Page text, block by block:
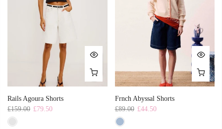
Rails Agoura Shorts
£159.00 £79.50
Frnch Abyssal Shorts
£89.00 £44.50